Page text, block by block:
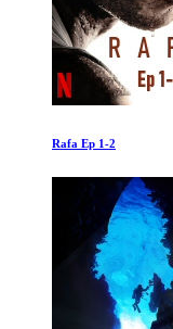
Inequality for All